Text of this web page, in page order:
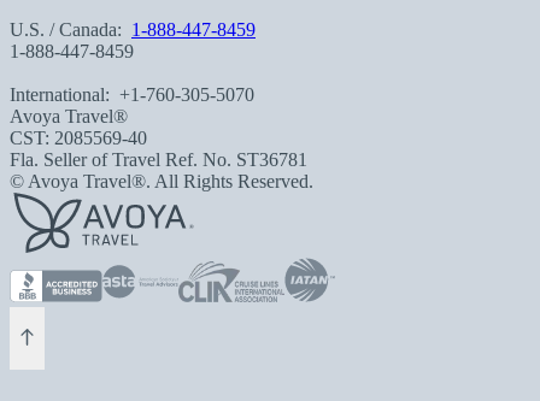
U.S. / Canada: 1-888-447-8459
1-888-447-8459
International: +1-760-305-5070
Avoya Travel®
CST: 2085569-40
Fla. Seller of Travel Ref. No. ST36781
© Avoya Travel®. All Rights Reserved.